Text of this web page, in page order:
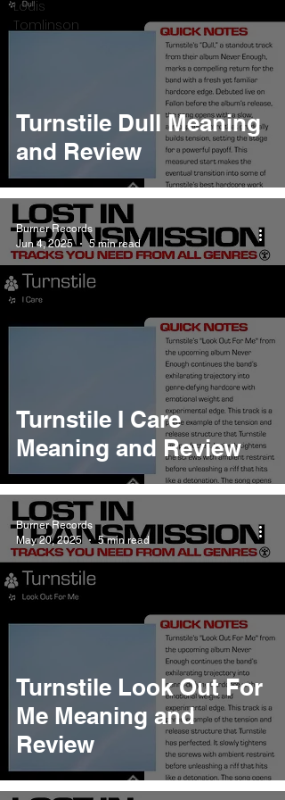
Louis
Tomlinson
Turnstile Dull Meaning
and Review
Turnstile I Care
Meaning and Review
Burner Records
Jun 4, 2025
5 min read
Turnstile Look Out For
Me Meaning and
Review
Burner Records
May 20, 2025
5 min read